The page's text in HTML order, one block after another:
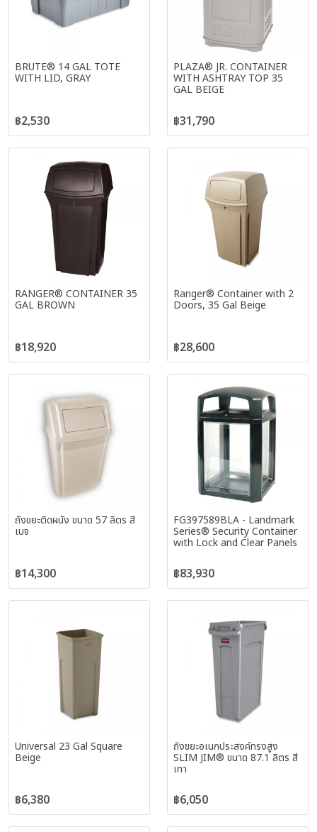
BRUTE® 14 GAL TOTE
WITH LID, GRAY
฿2,530
PLAZA® JR. CONTAINER
WITH ASHTRAY TOP 35
GAL BEIGE
฿31,790
RANGER® CONTAINER 35
GAL BROWN
฿18,920
Ranger® Container with 2
Doors, 35 Gal Beige
฿28,600
ถังขยะติดผนัง ขนาด 57 ลิตร สี
เบจ
฿14,300
FG397589BLA - Landmark
Series® Security Container
with Lock and Clear Panels
฿83,930
Universal 23 Gal Square
Beige
฿6,380
ถังขยะอเนกประสงค์ทรงสูง
SLIM JIM® ขนาด 87.1 ลิตร สี
เทา
฿6,050